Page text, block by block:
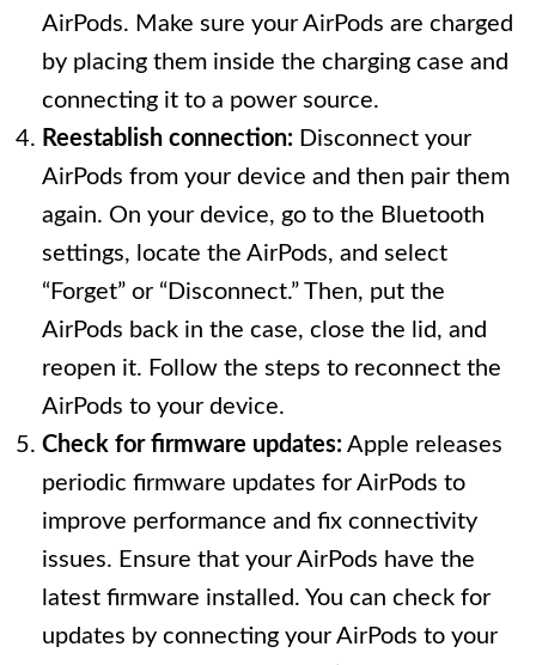
AirPods. Make sure your AirPods are charged
by placing them inside the charging case and
connecting it to a power source.
Reestablish connection: Disconnect your
AirPods from your device and then pair them
again. On your device, go to the Bluetooth
settings, locate the AirPods, and select
“Forget” or “Disconnect.” Then, put the
AirPods back in the case, close the lid, and
reopen it. Follow the steps to reconnect the
AirPods to your device.
Check for firmware updates: Apple releases
periodic firmware updates for AirPods to
improve performance and fix connectivity
issues. Ensure that your AirPods have the
latest firmware installed. You can check for
updates by connecting your AirPods to your